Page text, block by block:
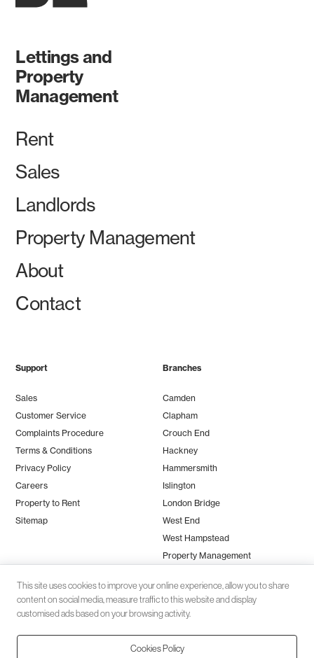
Lettings and
Property
Management
Rent
Sales
Landlords
Property Management
About
Contact
Support
Sales
Customer Service
Complaints Procedure
Terms & Conditions
Privacy Policy
Careers
Property to Rent
Sitemap
Branches
Camden
Clapham
Crouch End
Hackney
Hammersmith
Islington
London Bridge
West End
West Hampstead
Property Management
This site uses cookies to improve your online experience, allow you to share
content on social media, measure traffic to this website and display
customised ads based on your browsing activity.
Cookies Policy